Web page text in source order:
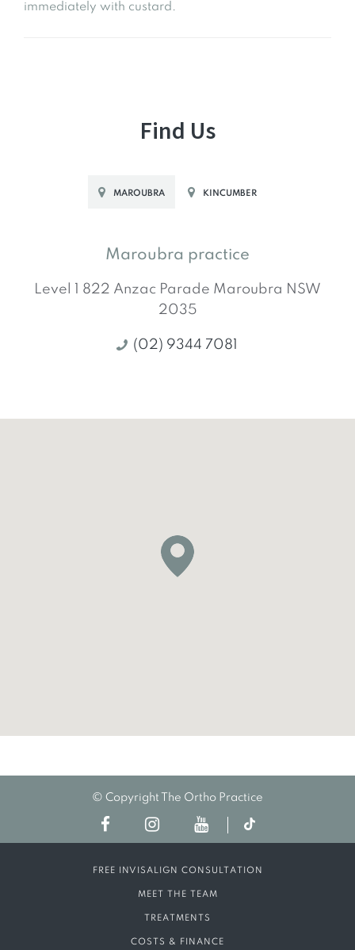
immediately with custard.
Find Us
MAROUBRA KINCUMBER
Maroubra practice
Level 1 822 Anzac Parade Maroubra NSW
2035
(02) 9344 7081
© Copyright The Ortho Practice
FREE INVISALIGN CONSULTATION
MEET THE TEAM
TREATMENTS
COSTS & FINANCE